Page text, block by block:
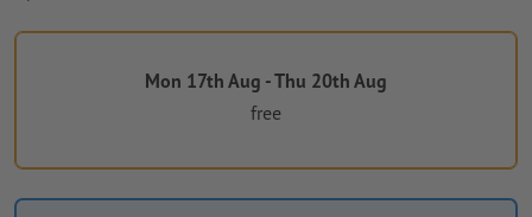
Mon 17th Aug - Thu 20th Aug
free